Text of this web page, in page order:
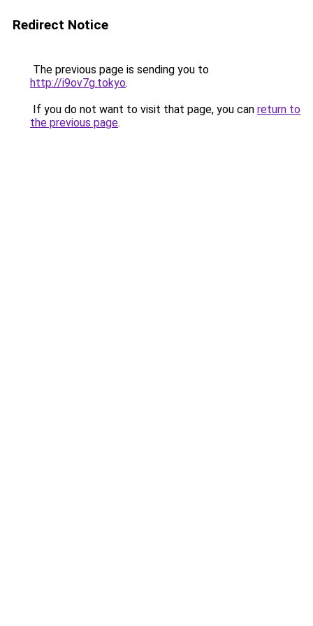
Redirect Notice
The previous page is sending you to
http://i9ov7g.tokyo.
If you do not want to visit that page, you can return to
the previous page.